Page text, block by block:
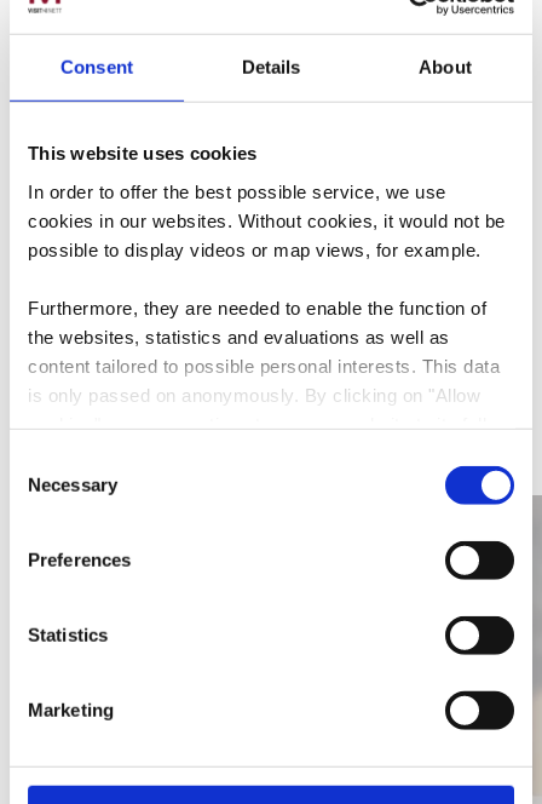
Consent Details About
This website uses cookies
In order to offer the best possible service, we use
cookies in our websites. Without cookies, it would not be
possible to display videos or map views, for example.
Furthermore, they are needed to enable the function of
the websites, statistics and evaluations as well as
content tailored to possible personal interests. This data
is only passed on anonymously. By clicking on "Allow
possible later deactivation in our
at any
Selection
Necessary
Preferences
Statistics
Marketing
211, route de Luxembourg
L-4940 Bascharage
Show on map
Phone: +352 50 25 65
E-Mail: pigeon@pt.lu
Website: https://www.pigeonnier.lu/
More restaurants
Find out more